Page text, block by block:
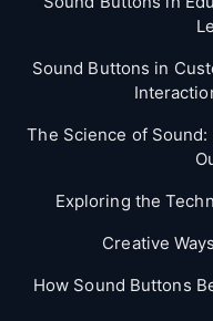
Sound Buttons in
The Science of
Exploring the
Creative
How Sound Buttons